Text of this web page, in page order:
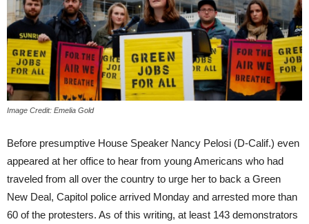
Image Credit: Emelia Gold
Before presumptive House Speaker Nancy Pelosi (D-Calif.) even
appeared at her office to hear from young Americans who had
traveled from all over the country to urge her to back a Green
New Deal, Capitol police arrived Monday and arrested more than
60 of the protesters. As of this writing, at least 143 demonstrators